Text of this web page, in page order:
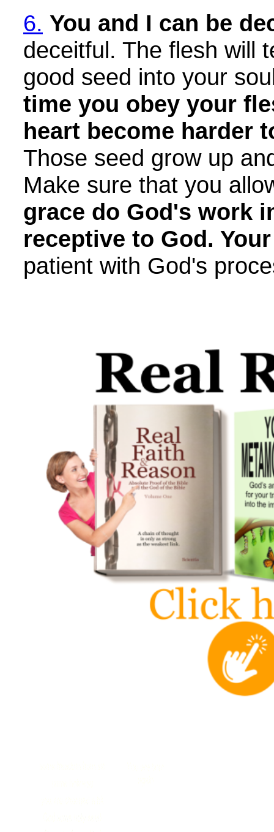
6. You and I can be
deceitful. The flesh will
good seed into your
time you obey your
heart become harder
Those seed grow up
Make sure that you
grace do God's work
receptive to God.
patient with God's